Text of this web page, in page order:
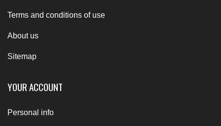
Terms and conditions of use
About us
Sitemap
YOUR ACCOUNT
Personal info